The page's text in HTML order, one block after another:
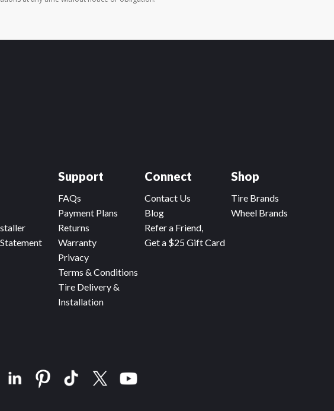
Connect
Contact Us
Blog
Refer a Friend,
Get a $25 Gift Card
Support
FAQs
Payment Plans
Returns
Warranty
Privacy
Terms & Conditions
Tire Delivery &
Installation
Shop
Tire Brands
Wheel Brands